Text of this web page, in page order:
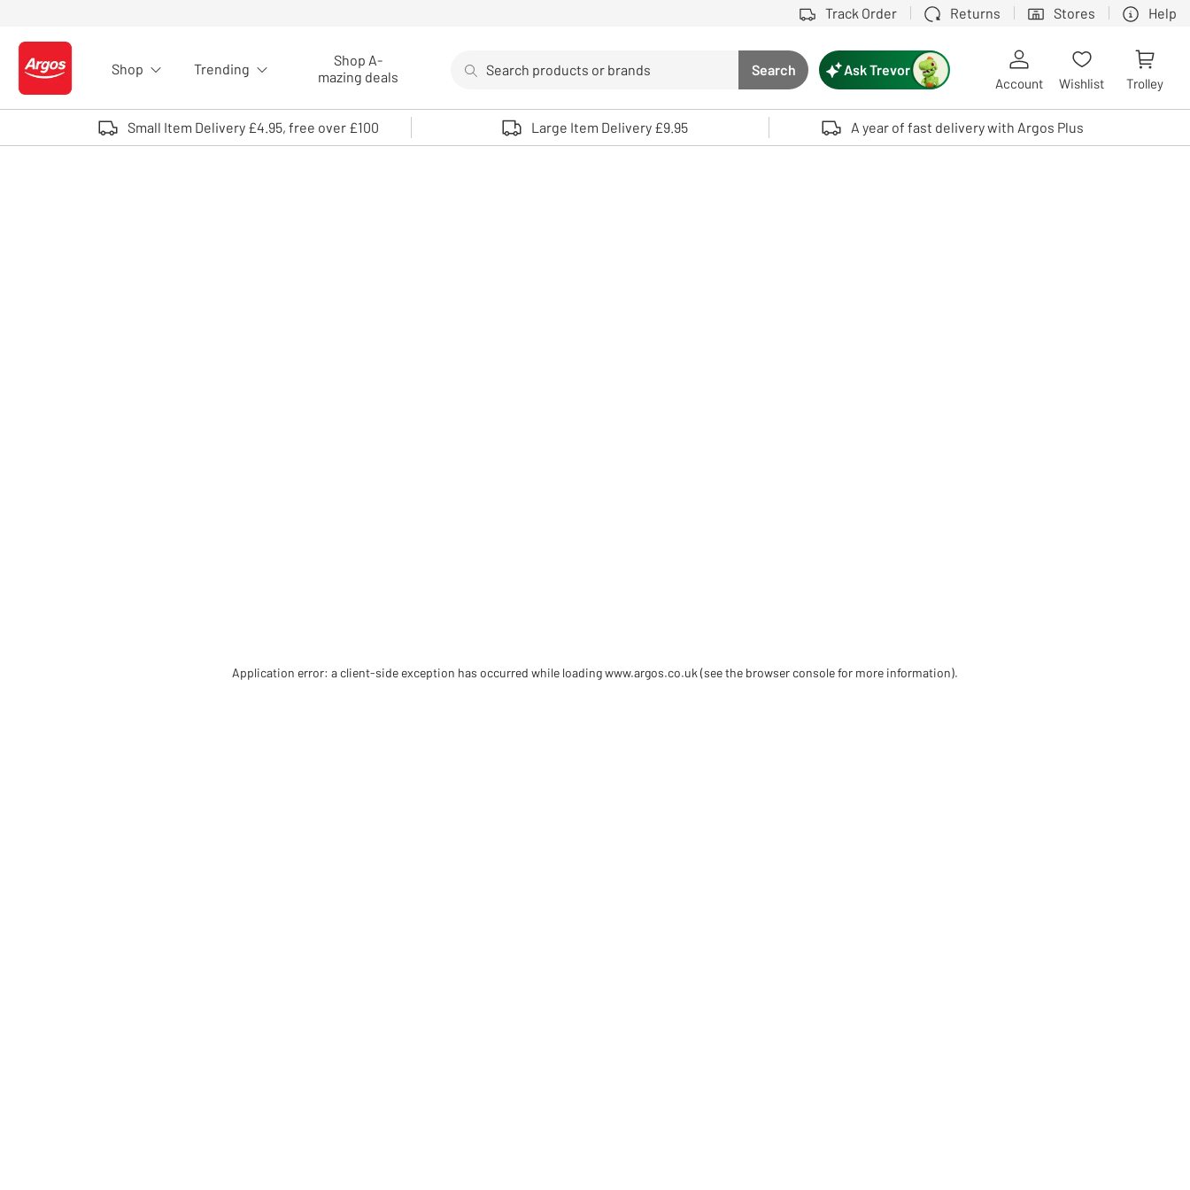
Track Order Returns Stores Help
Logo - go to homepage
Shop Trending
Shop A-
mazing deals
Search button
Search
Use up and down arrows to review and enter to select. Touch device users, explore by touch or with swipe gestures.
Ask Trevor
Account Wishlist Trolley
Small Item Delivery £4.95, free over £100 Large Item Delivery £9.95 A year of fast delivery with Argos Plus
Application error: a client-side exception has occurred while loadingwww.argos.co.uk (see the browser console for more information).